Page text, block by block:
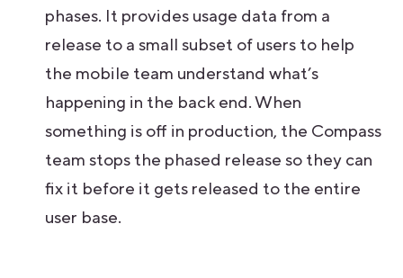
phases. It provides usage data from a
release to a small subset of users to help
the mobile team understand what’s
happening in the back end. When
something is off in production, the Compass
team stops the phased release so they can
fix it before it gets released to the entire
user base.